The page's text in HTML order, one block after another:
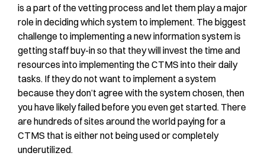
is a part of the vetting process and let them play a major
role in deciding which system to implement. The biggest
challenge to implementing a new information system is
getting staff buy-in so that they will invest the time and
resources into implementing the CTMS into their daily
tasks. If they do not want to implement a system
because they don’t agree with the system chosen, then
you have likely failed before you even get started. There
are hundreds of sites around the world paying for a
CTMS that is either not being used or completely
underutilized.